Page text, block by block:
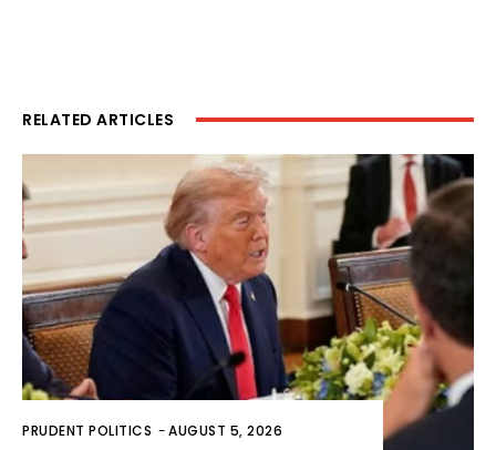
RELATED ARTICLES
PRUDENT POLITICS -AUGUST 5, 2026